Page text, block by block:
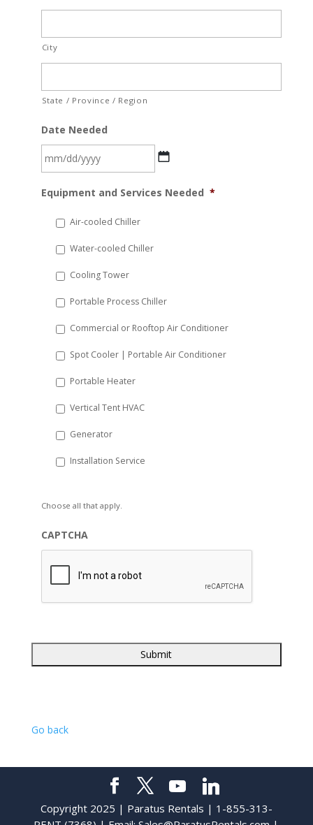
City
State / Province / Region
Date Needed
slash
YYYY
Equipment and Services Needed *
Air-cooled Chiller
Water-cooled Chiller
Cooling Tower
Portable Process Chiller
Commercial or Rooftop Air Conditioner
Spot Cooler | Portable Air Conditioner
Portable Heater
Vertical Tent HVAC
Generator
Installation Service
Choose all that apply.
CAPTCHA
Go back
Copyright 2025 | Paratus Rentals | 1-855-313-